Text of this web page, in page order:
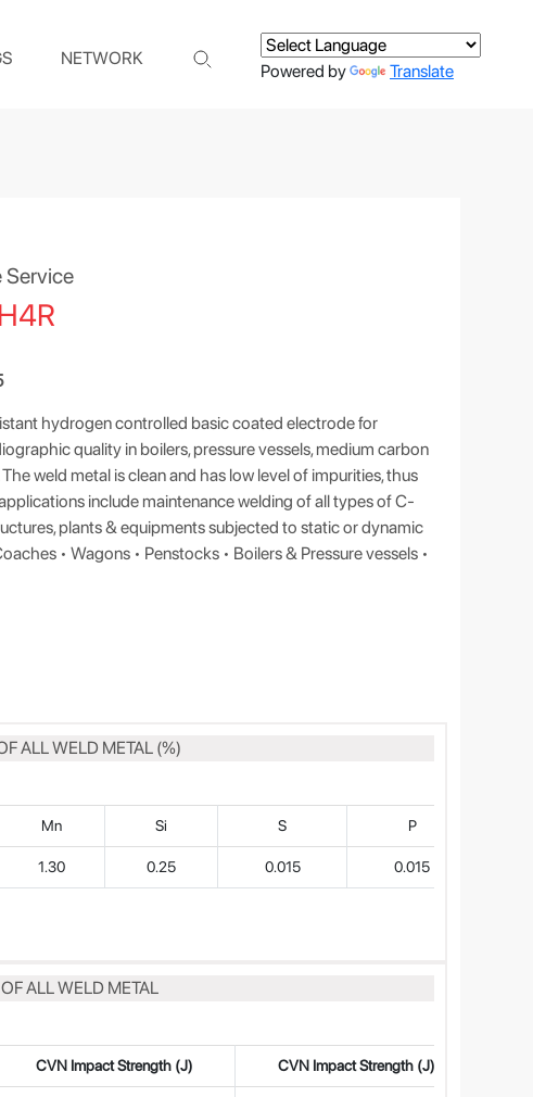
NETWORK
Powered by Translate
Service
hydrogen controlled basic coated electrode for
quality in boilers, pressure vessels, medium carbon
weld metal is clean and has low level of impurities, thus
include maintenance welding of all types of C-
plants & equipments subjected to static or dynamic
• Wagons • Penstocks • Boilers & Pressure vessels •
ALL WELD METAL (%)
Mn Si S P
1.30 0.25 0.015 0.015
ALL WELD METAL
CVN Impact Strength (J) CVN Impact Strength (J)